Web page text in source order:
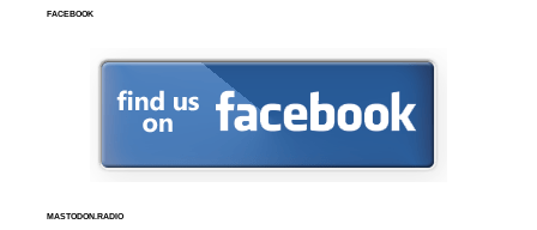
FACEBOOK
MASTODON.RADIO